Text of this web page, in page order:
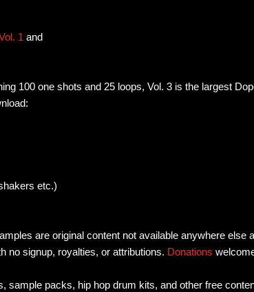
1 and
100 one shots and 25 loops, Vol. 3 is the largest
etc.)
are original content not available anywhere else
no signup, royalties, or attributions. Donations
sample packs, hip hop drum kits, and other free